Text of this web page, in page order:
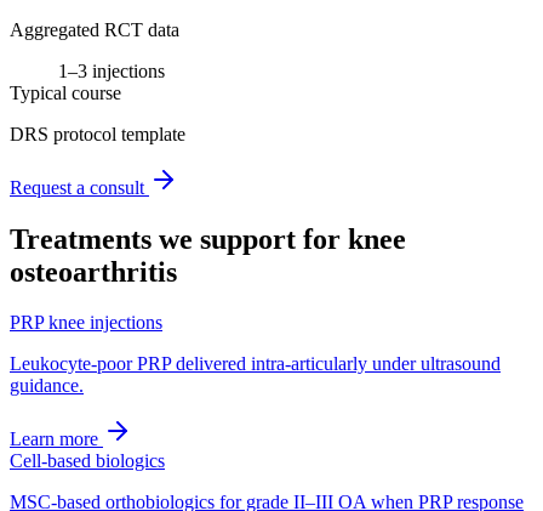
Aggregated RCT data
1–3 injections
Typical course
DRS protocol template
Request a consult
Treatments we support for knee
osteoarthritis
PRP knee injections
Leukocyte-poor PRP delivered intra-articularly under ultrasound
guidance.
Learn more
Cell-based biologics
MSC-based orthobiologics for grade II–III OA when PRP response